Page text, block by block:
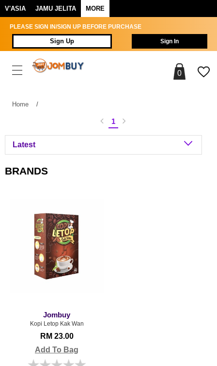
V'ASIA JAMU JELITA MORE
PLEASE SIGN IN/SIGN UP BEFORE PURCHASE
Sign Up Sign In
0
Home /
1
BRANDS
Jombuy
Kopi Letop Kak Wan
RM 23.00
Add To Bag